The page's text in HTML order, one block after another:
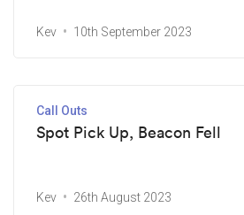
Kev 10th September 2023
Call Outs
Spot Pick Up, Beacon Fell
Kev 26th August 2023